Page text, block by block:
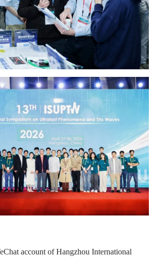
account of Hangzhou International